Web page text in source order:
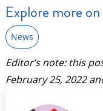
Explore more on
News
Editor’s note: this
February 25, 2022